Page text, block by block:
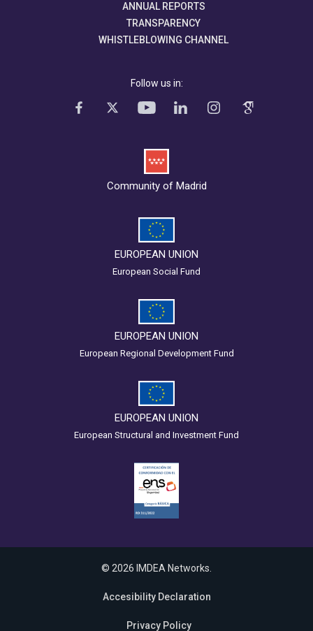
ANNUAL REPORTS
TRANSPARENCY
WHISTLEBLOWING CHANNEL
Follow us in:
Community of Madrid
EUROPEAN UNION
European Social Fund
EUROPEAN UNION
European Regional Development Fund
EUROPEAN UNION
European Structural and Investment Fund
© 2026 IMDEA Networks.
Accesibility Declaration
Privacy Policy